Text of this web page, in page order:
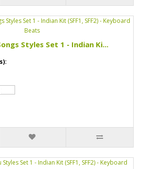
Styles Set 1 - Indian Ki...